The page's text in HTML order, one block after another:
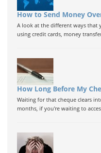
How to Send Money
A look at the different ways that
using credit cards, money
How Long Before My
Waiting for that cheque clears
months, if you're waiting to